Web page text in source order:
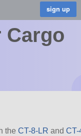
Cargo
the CT-8-LR and CT-